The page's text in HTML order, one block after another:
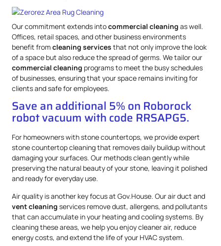
Our commitment extends intocommercial cleaning as well.
Offices, retail spaces, and other business environments
benefit from cleaning services that not only improve the look
of a space but also reduce the spread of germs. We tailor our
commercial cleaning programs to meet the busy schedules
of businesses, ensuring that your space remains inviting for
clients and safe for employees.
Save an additional 5% on Roborock
robot vacuum with code RRSAPG5.
For homeowners with stone countertops, we provide expert
stone countertop cleaning that removes daily buildup without
damaging your surfaces. Our methods clean gently while
preserving the natural beauty of your stone, leaving it polished
and ready for everyday use.
Air quality is another key focus at Gov.House. Our air duct and
vent cleaning services remove dust, allergens, and pollutants
that can accumulate in your heating and cooling systems. By
cleaning these areas, we help you enjoy cleaner air, reduce
energy costs, and extend the life of your HVAC system.